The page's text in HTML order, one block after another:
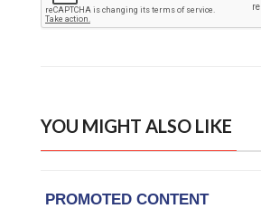
YOU MIGHT ALSO LIKE